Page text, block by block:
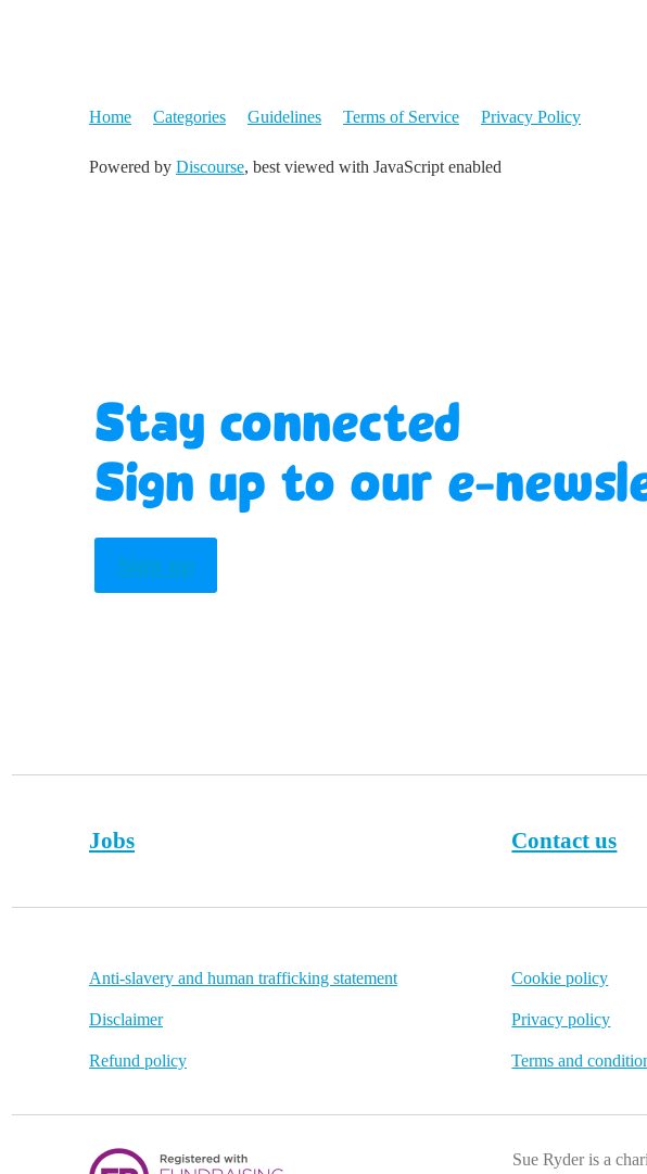
Home Categories Guidelines Terms of Service Privacy Policy
Powered by Discourse, best viewed with JavaScript enabled
Stay connected
Sign up to our e-
Sign up
Footer
Jobs Contact us
links
Anti-slavery and human trafficking statement Cookie policy
Disclaimer Privacy policy
Refund policy Terms and
Sue Ryder is a